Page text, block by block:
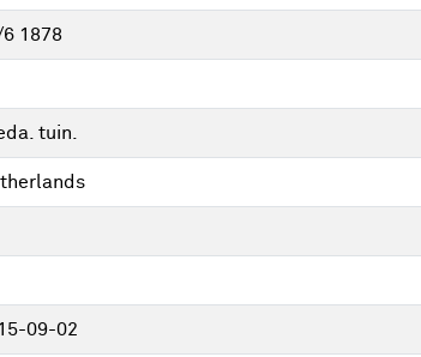
1878
tuin.
09-02